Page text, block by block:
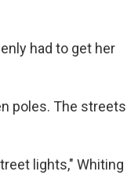
had to get her
poles. The streets
lights," Whiting